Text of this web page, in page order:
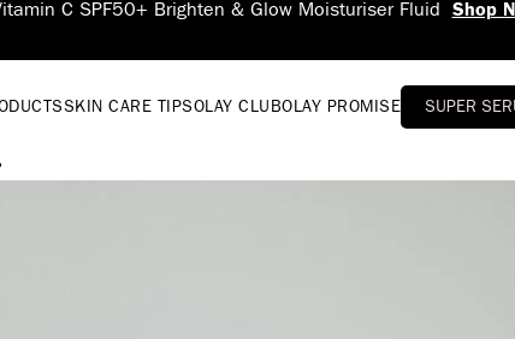
SKIN CARE TIPSOLAY CLUBOLAY PROMISE SUPER